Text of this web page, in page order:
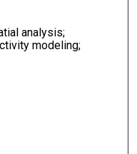
analysis;
modeling;